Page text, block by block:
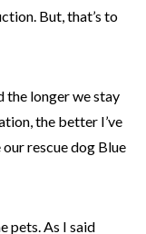
But, that’s to
the longer we stay
the better I’ve
rescue dog Blue
pets. As I said